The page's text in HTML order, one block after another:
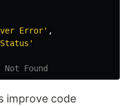
Error' ,
Status'
Found
improve code